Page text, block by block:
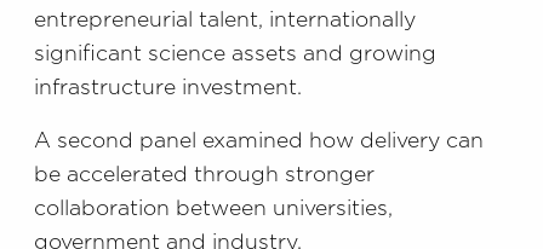
entrepreneurial talent, internationally
significant science assets and growing
infrastructure investment.
A second panel examined how delivery can
be accelerated through stronger
collaboration between universities,
government and industry.